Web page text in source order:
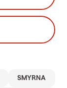
SMYRNA